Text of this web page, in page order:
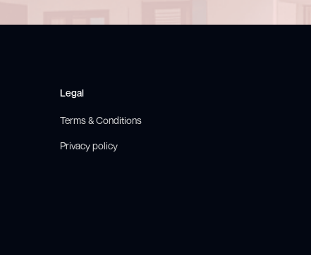
Legal
Terms & Conditions
Privacy policy